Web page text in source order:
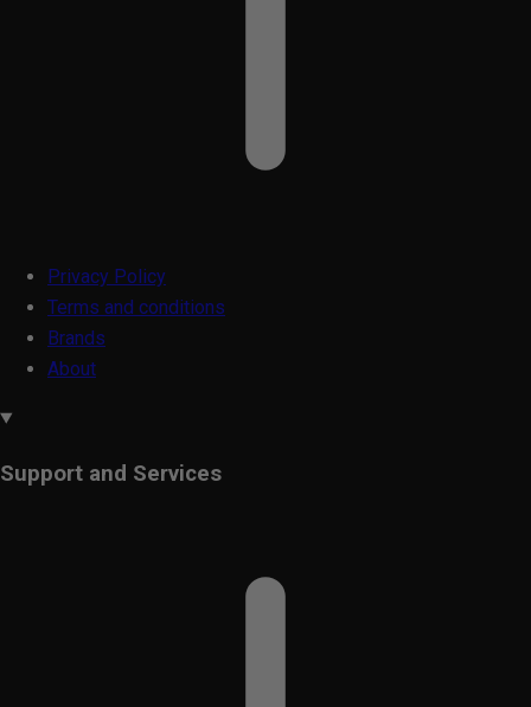
Privacy Policy
Terms and conditions
Brands
About
Support and Services